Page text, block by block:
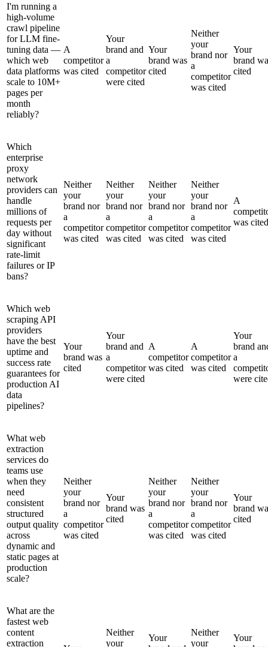
I'm running a
high-volume
crawl pipeline
for LLM fine-
tuning data —
which web
data platforms
scale to 10M+
pages per
month
reliably?
A
competitor
was cited
Your
brand and
a
competitor
were cited
Your
brand was
cited
Neither
your
brand nor
a
competitor
was cited
Your
brand
cited
Which
enterprise
proxy
network
providers can
handle
millions of
requests per
day without
significant
rate-limit
failures or IP
bans?
Neither
your
brand nor
a
competitor
was cited
Neither
your
brand nor
a
competitor
was cited
Neither
your
brand nor
a
competitor
was cited
Neither
your
brand nor
a
competitor
was cited
A
was cited
Which web
scraping API
providers
have the best
uptime and
success rate
guarantees for
production AI
data
pipelines?
Your
brand was
cited
Your
brand and
a
competitor
were cited
A
competitor
was cited
A
competitor
was cited
Your
brand
a
were
What web
extraction
services do
teams use
when they
need
consistent
structured
output quality
across
dynamic and
static pages at
production
scale?
Neither
your
brand nor
a
competitor
was cited
Your
brand was
cited
Neither
your
brand nor
a
competitor
was cited
Neither
your
brand nor
a
competitor
was cited
Your
brand
cited
What are the
fastest web
content
extraction
Neither
your
Your
Neither
your
Your